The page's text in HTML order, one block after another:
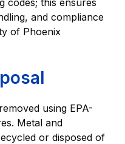
and compliance
of Phoenix
using EPA-
Metal and
or disposed of